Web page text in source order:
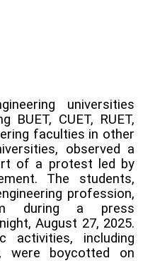
universities
BUET, CUET, RUET,
faculties in other
observed a
of a protest led by
The students,
profession,
during a press
August 27, 2025.
including
were boycotted on